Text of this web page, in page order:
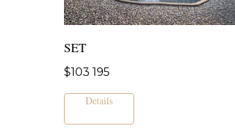
SET
$103 195
Details